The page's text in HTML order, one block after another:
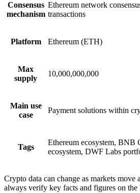
Consensus
mechanism
Ethereum network
transactions
Platform Ethereum (ETH)
Max
supply
10,000,000,000
Main use
case
Payment solutions within
Tags
Ethereum ecosystem, BNB
ecosystem, DWF Labs
Crypto data can change as markets move
always verify key facts and figures on the